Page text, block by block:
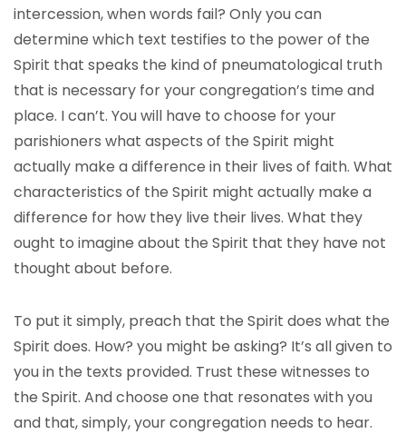
intercession, when words fail? Only you can
determine which text testifies to the power of the
Spirit that speaks the kind of pneumatological truth
that is necessary for your congregation’s time and
place. I can’t. You will have to choose for your
parishioners what aspects of the Spirit might
actually make a difference in their lives of faith. What
characteristics of the Spirit might actually make a
difference for how they live their lives. What they
ought to imagine about the Spirit that they have not
thought about before.
To put it simply, preach that the Spirit does what the
Spirit does. How? you might be asking? It’s all given to
you in the texts provided. Trust these witnesses to
the Spirit. And choose one that resonates with you
and that, simply, your congregation needs to hear.